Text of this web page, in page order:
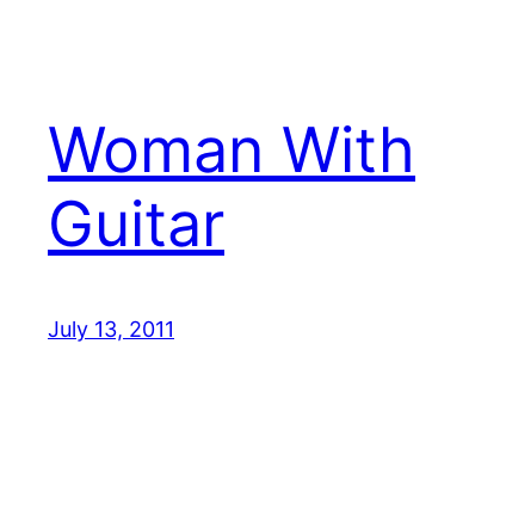
Woman With
Guitar
July 13, 2011